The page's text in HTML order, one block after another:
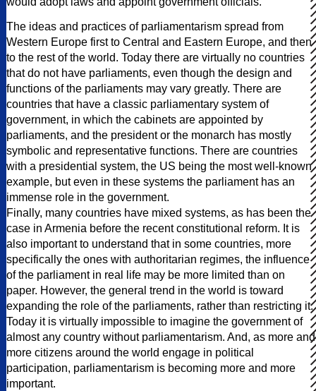
The ideas and practices of parliamentarism spread from
Western Europe first to Central and Eastern Europe, and then
to the rest of the world. Today there are virtually no countries
that do not have parliaments, even though the design and
functions of the parliaments may vary greatly. There are
countries that have a classic parliamentary system of
government, in which the cabinets are appointed by
parliaments, and the president or the monarch has mostly
symbolic and representative functions. There are countries
with a presidential system, the US being the most well-known
example, but even in these systems the parliament has an
immense role in the government.
Finally, many countries have mixed systems, as has been the
case in Armenia before the recent constitutional reform. It is
also important to understand that in some countries, more
specifically the ones with authoritarian regimes, the influence
of the parliament in real life may be more limited than on
paper. However, the general trend in the world is toward
expanding the role of the parliaments, rather than restricting it.
Today it is virtually impossible to imagine the government of
almost any country without parliamentarism. And, as more and
more citizens around the world engage in political
participation, parliamentarism is becoming more and more
important.